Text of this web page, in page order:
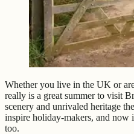
Whether you live in the UK or
really is a great summer to visit
scenery and unrivaled heritage
inspire holiday-makers, and now
too.